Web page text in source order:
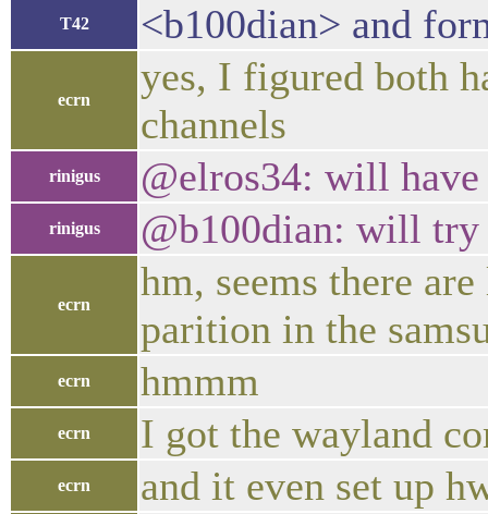
T42 <b100dian> and
ecrn
yes, I figured both
channels
rinigus @elros34: will
rinigus @b100dian: will
ecrn
hm, seems there
parition in the
ecrn hmmm
ecrn I got the wayland
ecrn and it even set up